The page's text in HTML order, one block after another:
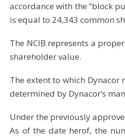
accordance with the “block
is equal to 24,343 common
The NCIB represents a
shareholder value.
The extent to which
determined by Dynacor’s
Under the previously
As of the date herof, the